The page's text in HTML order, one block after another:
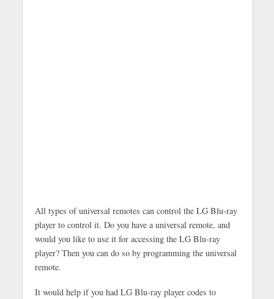
All types of universal remotes can control the LG Blu-ray
player to control it. Do you have a universal remote, and
would you like to use it for accessing the LG Blu-ray
player? Then you can do so by programming the universal
remote.
It would help if you had LG Blu-ray player codes to